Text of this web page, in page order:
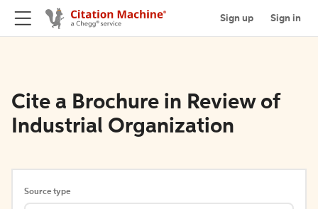
Sign up Sign in
Cite a Brochure in Review of
Industrial Organization
Source type